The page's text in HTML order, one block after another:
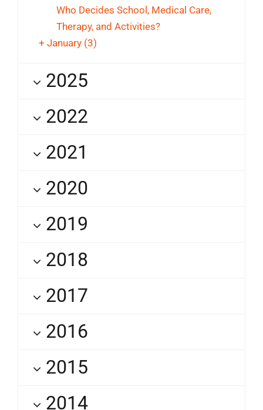
Who Decides School, Medical Care,
Therapy, and Activities?
+ January (3)
2025
2022
2021
2020
2019
2018
2017
2016
2015
2014